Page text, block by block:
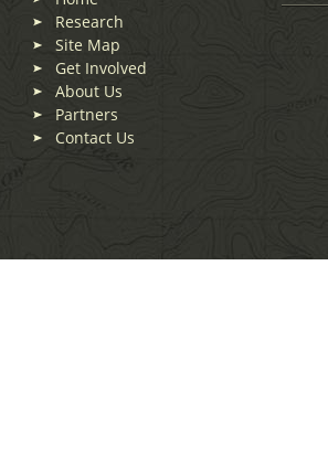
Research
Site Map
Get Involved
About Us
Partners
Contact Us